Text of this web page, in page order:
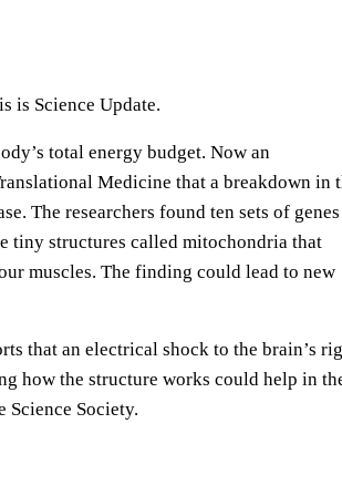
o
w
n
A
o
w
is Science Update.
total energy budget. Now an
Medicine that a breakdown in
The researchers found ten sets of genes
tiny structures called mitochondria that
muscles. The finding could lead to new
that an electrical shock to the brain’s
how the structure works could help in
Society.